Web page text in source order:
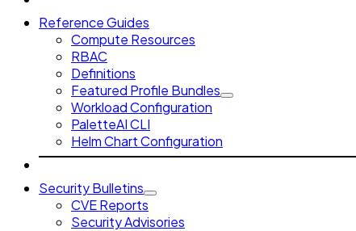
Reference Guides
Compute Resources
RBAC
Definitions
Featured Profile Bundles
Workload Configuration
PaletteAI CLI
Helm Chart Configuration
Security Bulletins
CVE Reports
Security Advisories